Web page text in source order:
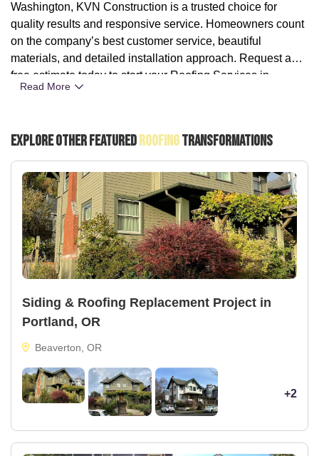
Washington, KVN Construction is a trusted choice for
quality results and responsive service. Homeowners count
on the company’s best customer service, beautiful
materials, and detailed installation approach. Request a
free estimate today to start your Roofing Services in
Portland, OR project with confidence.
Read More
Explore Other FeaturedRoofingTransformations
Siding & Roofing Replacement Project in
Portland, OR
Beaverton, OR
+2